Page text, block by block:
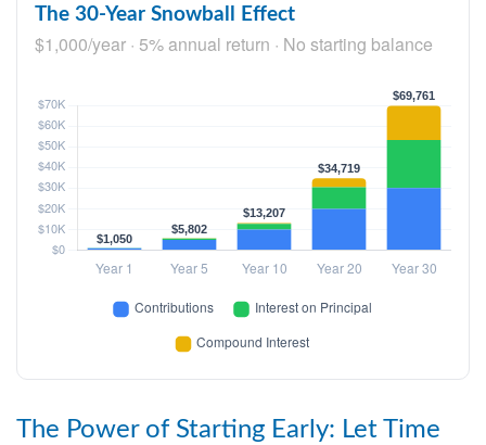
The 30-Year Snowball Effect
$1,000/year · 5% annual return · No starting balance
The Power of Starting Early: Let Time